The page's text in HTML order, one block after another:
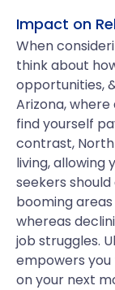
Impact on
When
think about
opportunities,
Arizona,
find yourself
contrast,
living, allowing
seekers
booming
whereas
job struggles.
empowers
on your next